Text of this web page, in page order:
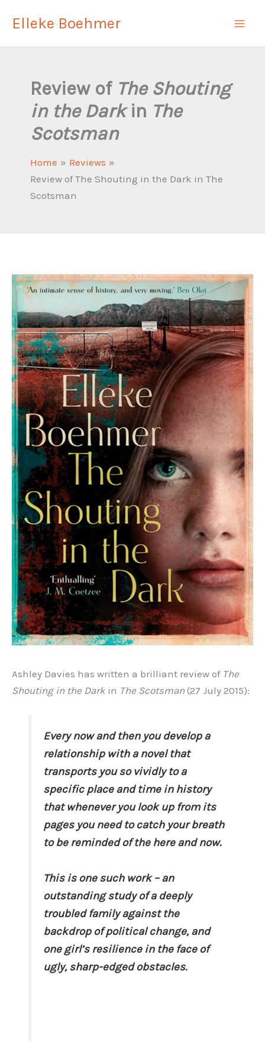
Elleke Boehmer
Review of The Shouting
in the Darkin The
Scotsman
Home
Reviews
Review of The Shouting in the Dark in The
Scotsman
Ashley Davies has written a brilliant review of The
Shouting in the Dark in The Scotsman (27 July 2015):
Every now and then you develop a
relationship with a novel that
transports you so vividly to a
specific place and time in history
that whenever you look up from its
pages you need to catch your breath
to be reminded of the here and now.
This is one such work – an
outstanding study of a deeply
troubled family against the
backdrop of political change, and
one girl’s resilience in the face of
ugly, sharp-edged obstacles.